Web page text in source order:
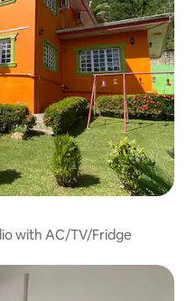
- Queen Studio with AC/TV/Fridge